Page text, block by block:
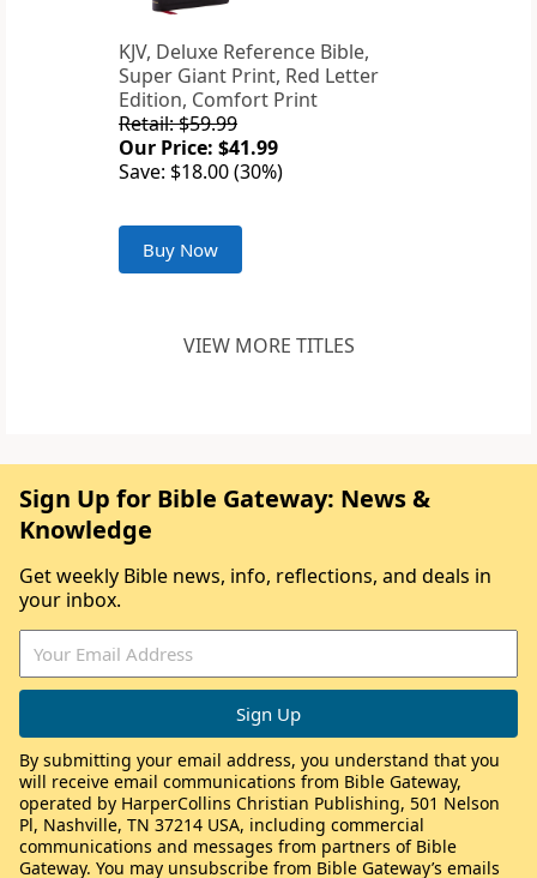
KJV, Deluxe Reference Bible,
Super Giant Print, Red Letter
Edition, Comfort Print
Retail: $59.99
Our Price: $41.99
Save: $18.00 (30%)
Buy Now
VIEW MORE TITLES
Sign Up for Bible Gateway: News &
Knowledge
Get weekly Bible news, info, reflections, and deals in
your inbox.
By submitting your email address, you understand that you
will receive email communications from Bible Gateway,
operated by HarperCollins Christian Publishing, 501 Nelson
Pl, Nashville, TN 37214 USA, including commercial
communications and messages from partners of Bible
Gateway. You may unsubscribe from Bible Gateway’s emails